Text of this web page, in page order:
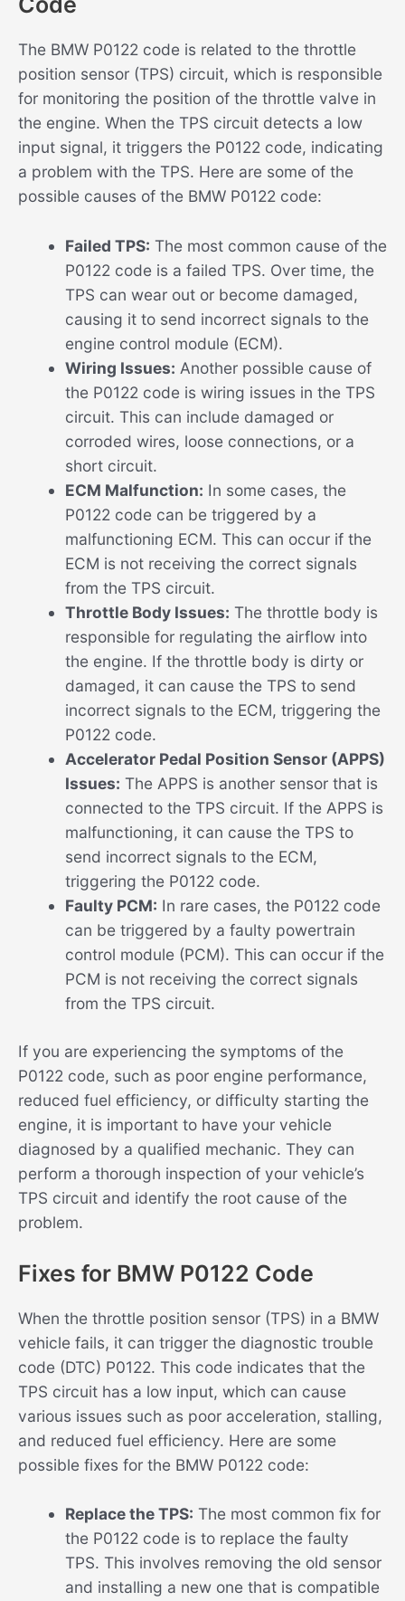
The BMW P0122 code is related to the throttle
position sensor (TPS) circuit, which is responsible
for monitoring the position of the throttle valve in
the engine. When the TPS circuit detects a low
input signal, it triggers the P0122 code, indicating
a problem with the TPS. Here are some of the
possible causes of the BMW P0122 code:
Failed TPS: The most common cause of the
P0122 code is a failed TPS. Over time, the
TPS can wear out or become damaged,
causing it to send incorrect signals to the
engine control module (ECM).
Wiring Issues: Another possible cause of
the P0122 code is wiring issues in the TPS
circuit. This can include damaged or
corroded wires, loose connections, or a
short circuit.
ECM Malfunction: In some cases, the
P0122 code can be triggered by a
malfunctioning ECM. This can occur if the
ECM is not receiving the correct signals
from the TPS circuit.
Throttle Body Issues: The throttle body is
responsible for regulating the airflow into
the engine. If the throttle body is dirty or
damaged, it can cause the TPS to send
incorrect signals to the ECM, triggering the
P0122 code.
Accelerator Pedal Position Sensor (APPS)
Issues: The APPS is another sensor that is
connected to the TPS circuit. If the APPS is
malfunctioning, it can cause the TPS to
send incorrect signals to the ECM,
triggering the P0122 code.
Faulty PCM: In rare cases, the P0122 code
can be triggered by a faulty powertrain
control module (PCM). This can occur if the
PCM is not receiving the correct signals
from the TPS circuit.
If you are experiencing the symptoms of the
P0122 code, such as poor engine performance,
reduced fuel efficiency, or difficulty starting the
engine, it is important to have your vehicle
diagnosed by a qualified mechanic. They can
perform a thorough inspection of your vehicle’s
TPS circuit and identify the root cause of the
problem.
Fixes for BMW P0122 Code
When the throttle position sensor (TPS) in a BMW
vehicle fails, it can trigger the diagnostic trouble
code (DTC) P0122. This code indicates that the
TPS circuit has a low input, which can cause
various issues such as poor acceleration, stalling,
and reduced fuel efficiency. Here are some
possible fixes for the BMW P0122 code:
Replace the TPS: The most common fix for
the P0122 code is to replace the faulty
TPS. This involves removing the old sensor
and installing a new one that is compatible